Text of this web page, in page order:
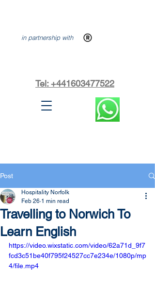
in partnership with
Tel: +441603477522
Post
Travelling to Norwich To
Learn English
Hospitality Norfolk
Feb 26 1 min read
https://video.wixstatic.com/video/62a71d_9f7
fcd3c51be40f795f24527cc7e234e/1080p/mp
4/file.mp4